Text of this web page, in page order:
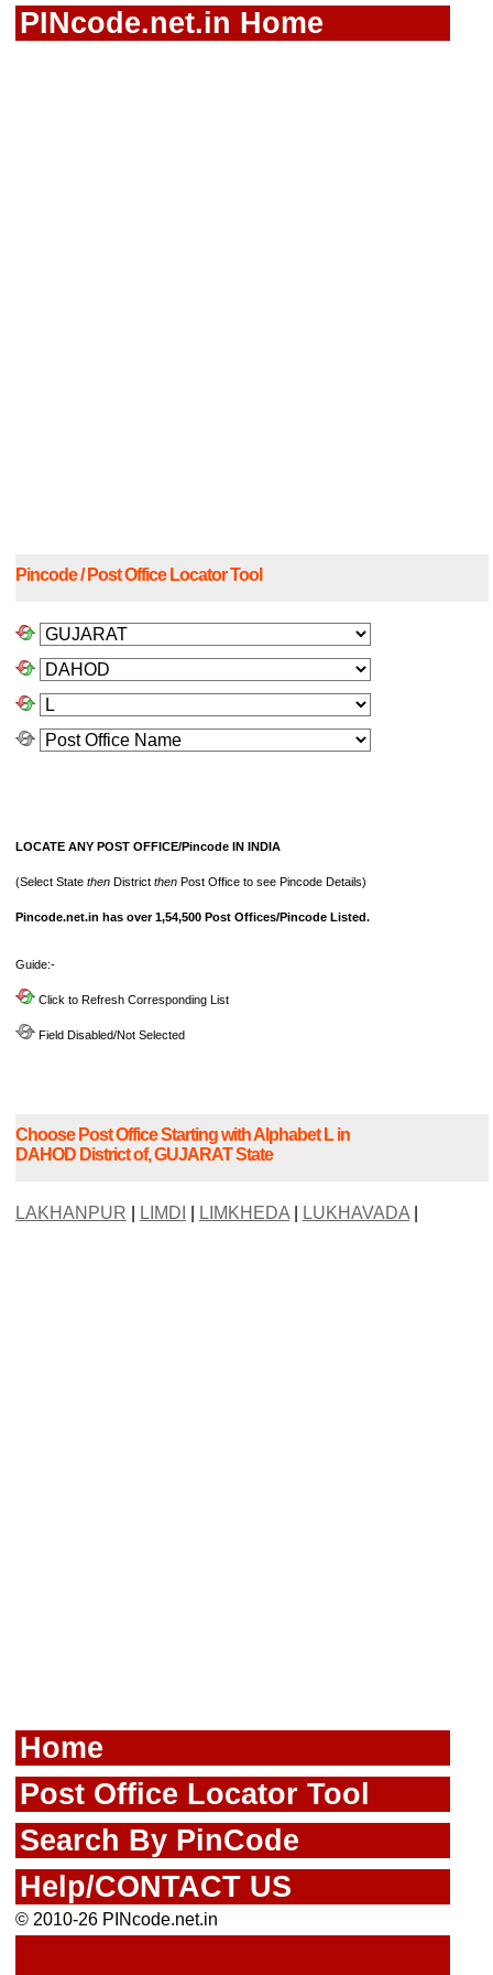
PINcode.net.in Home
Pincode / Post Office Locator Tool
LOCATE ANY POST OFFICE/Pincode IN INDIA
(Select State then District then Post Office to see Pincode Details)
Pincode.net.in has over 1,54,500 Post Offices/Pincode Listed.
Guide:-
Click to Refresh Corresponding List
Field Disabled/Not Selected
Choose Post Office Starting with Alphabet L in
DAHOD District of, GUJARAT State
LAKHANPUR LIMDI LIMKHEDA| LUKHAVADA|
Home
Post Office Locator Tool
Search By PinCode
Help/CONTACT US
© 2010-26 PINcode.net.in